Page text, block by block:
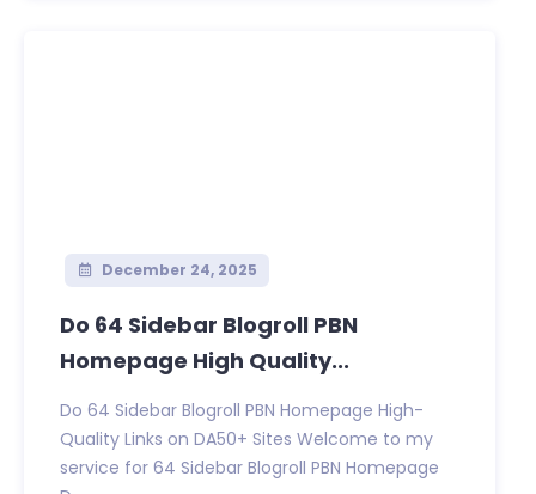
December 24, 2025
Do 64 Sidebar Blogroll PBN
Homepage High Quality...
Do 64 Sidebar Blogroll PBN Homepage High-
Quality Links on DA50+ Sites Welcome to my
service for 64 Sidebar Blogroll PBN Homepage